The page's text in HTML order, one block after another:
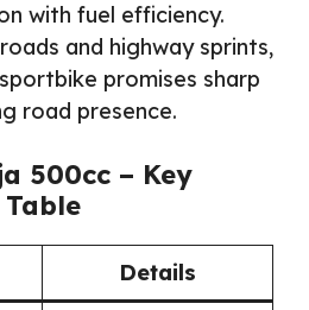
with fuel efficiency.
and highway sprints,
promises sharp
road presence.
500cc – Key
Details